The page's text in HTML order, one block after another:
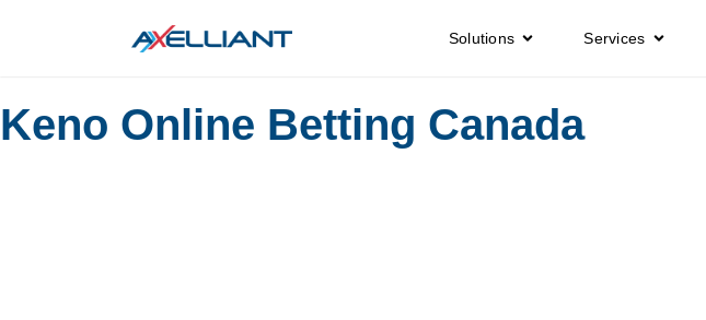
Solutions Services
Keno Online Betting Canada